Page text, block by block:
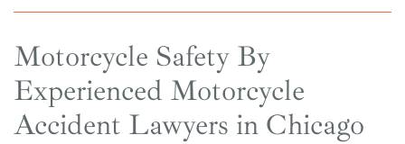
Motorcycle Safety By
Experienced Motorcycle
Accident Lawyers in Chicago